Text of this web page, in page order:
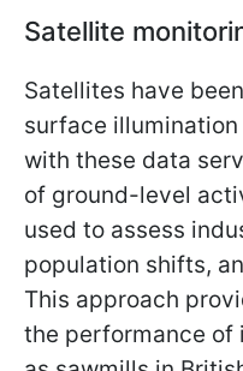
Satellite
Satellites have
surface
with these data
of ground-level
used to assess
population shifts,
This approach
the performance of